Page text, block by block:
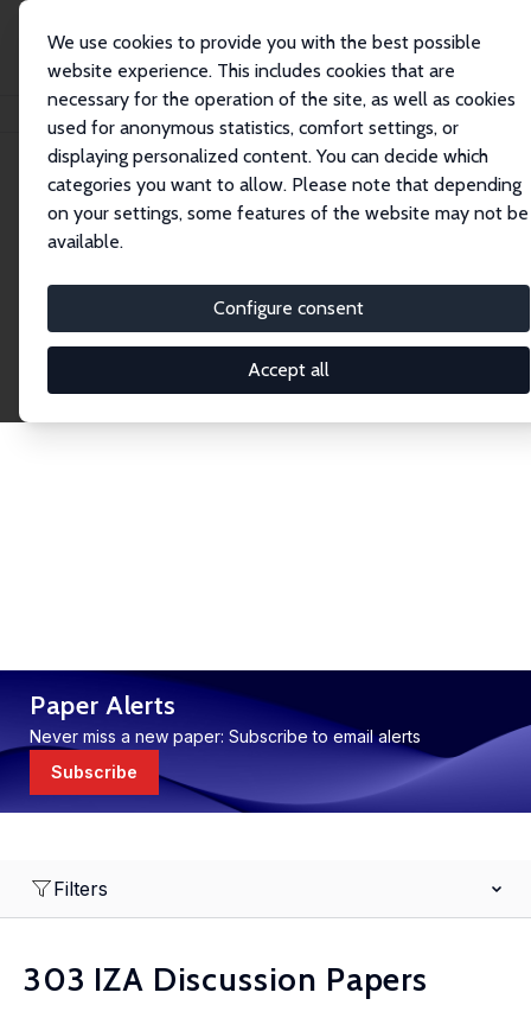
We use cookies to provide you with the best possible
website experience. This includes cookies that are
necessary for the operation of the site, as well as cookies
used for anonymous statistics, comfort settings, or
displaying personalized content. You can decide which
categories you want to allow. Please note that depending
on your settings, some features of the website may not be
available.
Configure consent
Accept all
Publications IZA Discussion Papers
Discussion Papers
research output by IZA staff and network members
accessible before it gets published in refereed
journals. Already comprising over 17,000 working
Paper Alerts
Never miss a new paper: Subscribe to email alerts
Subscribe
Filters
303 IZA Discussion Papers